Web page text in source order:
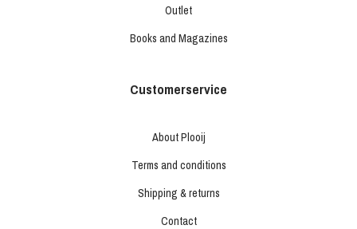
Outlet
Books and Magazines
Customerservice
About Plooij
Terms and conditions
Shipping & returns
Contact